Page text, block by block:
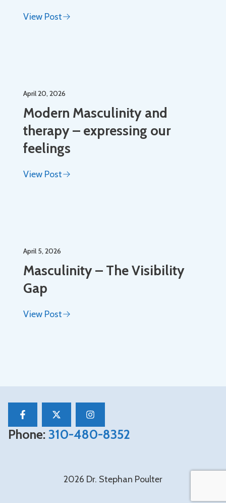
View Post
April 20, 2026
Modern Masculinity and
therapy – expressing our
feelings
View Post
April 5, 2026
Masculinity – The Visibility
Gap
View Post
Phone: 310-480-8352
2026 Dr. Stephan Poulter